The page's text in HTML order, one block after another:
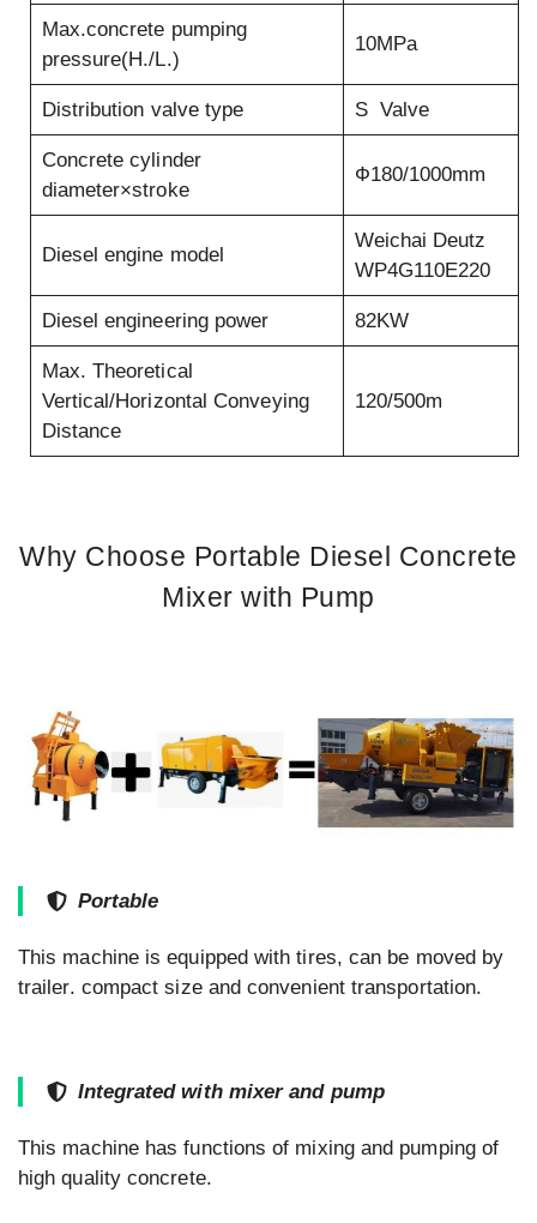
Max.concrete pumping
pressure(H./L.)
10MPa
Distribution valve type S Valve
Concrete cylinder
diameter×stroke
Ф180/1000mm
Diesel engine model
Weichai Deutz
WP4G110E220
Diesel engineering power 82KW
Max. Theoretical
Vertical/Horizontal Conveying
Distance
120/500m
Why Choose Portable Diesel Concrete
Mixer with Pump
Portable
This machine is equipped with tires, can be moved by
trailer. compact size and convenient transportation.
Integrated with mixer and pump
This machine has functions of mixing and pumping of
high quality concrete.